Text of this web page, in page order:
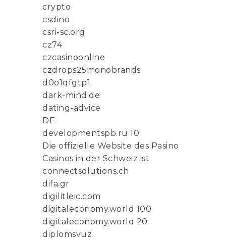
crypto
csdino
csri-sc.org
cz74
czcasinoonline
czdrops25monobrands
d0o1qfgtp1
dark-mind.de
dating-advice
DE
developmentspb.ru 10
Die offizielle Website des Pasino
Casinos in der Schweiz ist
connectsolutions.ch
difa.gr
digilitleic.com
digitaleconomy.world 100
digitaleconomy.world 20
diplomsvuz